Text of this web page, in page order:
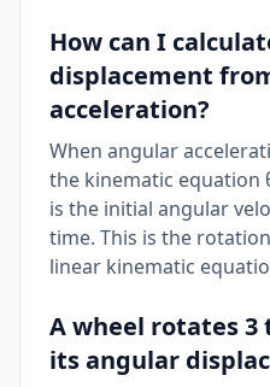
How can I
displacement
acceleration?
When angular
the kinematic equation
is the initial angular
time. This is the
linear kinematic
A wheel rotates
its angular